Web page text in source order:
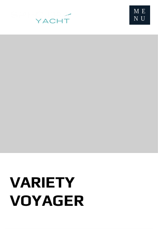
ME
NU
VARIETY
VOYAGER